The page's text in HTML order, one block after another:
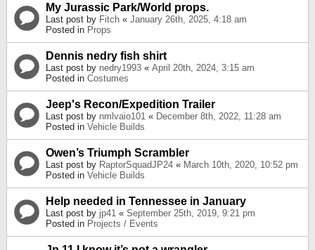
My Jurassic Park/World props.
Last post by Fitch « January 26th, 2025, 4:18 am
Posted in Props
Dennis nedry fish shirt
Last post by nedry1993 « April 20th, 2024, 3:15 am
Posted in Costumes
Jeep's Recon/Expedition Trailer
Last post by nmlvaio101 « December 8th, 2022, 11:28 am
Posted in Vehicle Builds
Owen’s Triumph Scrambler
Last post by RaptorSquadJP24 « March 10th, 2020, 10:52 pm
Posted in Vehicle Builds
Help needed in Tennessee in January
Last post by jp41 « September 25th, 2019, 9:21 pm
Posted in Projects / Events